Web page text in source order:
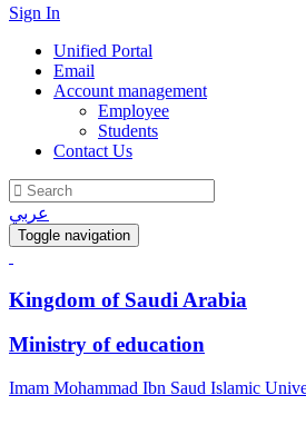
Sign In
Unified Portal
Email
Account management
Employee
Students
Contact Us
عربي
Toggle navigation
Kingdom of Saudi Arabia
Ministry of education
Imam Mohammad Ibn Saud Islamic